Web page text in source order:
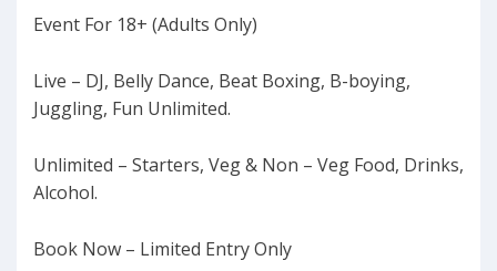
Event For 18+ (Adults Only)
Live – DJ, Belly Dance, Beat Boxing, B-boying,
Juggling, Fun Unlimited.
Unlimited – Starters, Veg & Non – Veg Food, Drinks,
Alcohol.
Book Now – Limited Entry Only